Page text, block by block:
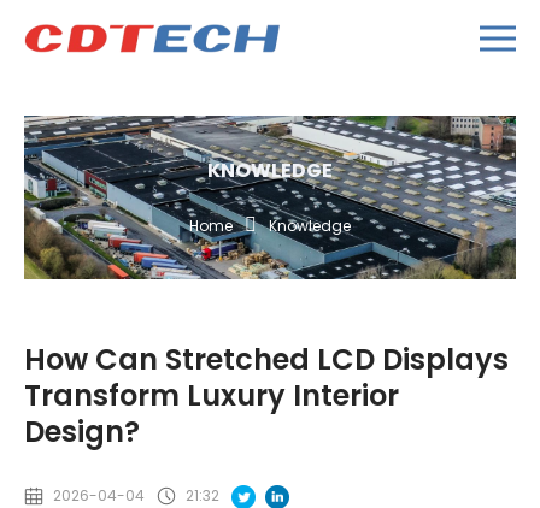
KNOWLEDGE
Home Knowledge
How Can Stretched LCD Displays
Transform Luxury Interior
Design?
2026-04-04 21:32